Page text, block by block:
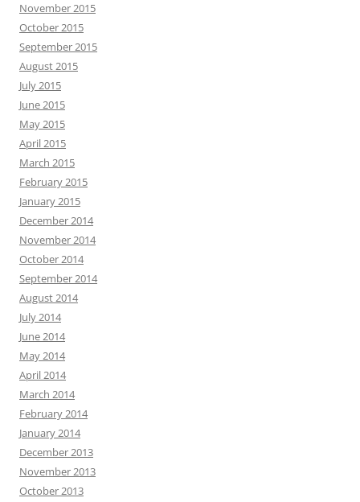
November 2015
October 2015
September 2015
August 2015
July 2015
June 2015
May 2015
April 2015
March 2015
February 2015
January 2015
December 2014
November 2014
October 2014
September 2014
August 2014
July 2014
June 2014
May 2014
April 2014
March 2014
February 2014
January 2014
December 2013
November 2013
October 2013